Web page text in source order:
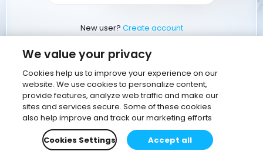
New user? Create account
We value your privacy
Cookies help us to improve your experience on our
website. We use cookies to personalize content,
provide features, analyze web traffic and make our
sites and services secure. Some of these cookies
also help improve and track our marketing efforts
Cookies Settings
Accept all